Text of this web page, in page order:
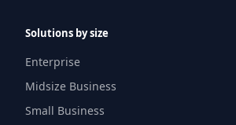
Solutions by size
Enterprise
Midsize Business
Small Business